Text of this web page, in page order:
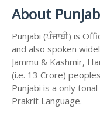
About
Punjabi (ਪੰਜਾਬੀ) is
and also spoken
Jammu & Kashmir,
(i.e. 13 Crore)
Punjabi is a only
Prakrit Language.